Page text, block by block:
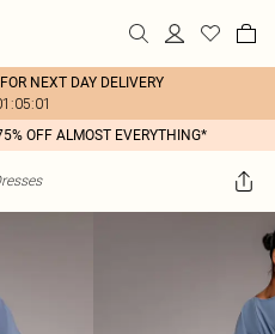
NEXT DAY DELIVERY
OFF ALMOST EVERYTHING*